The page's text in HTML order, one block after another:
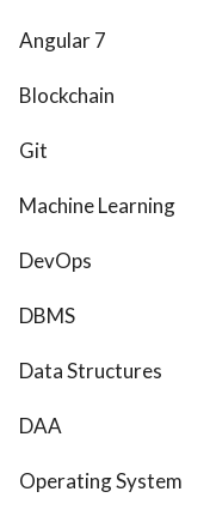
Angular 7
Blockchain
Git
Machine Learning
DevOps
DBMS
Data Structures
DAA
Operating System